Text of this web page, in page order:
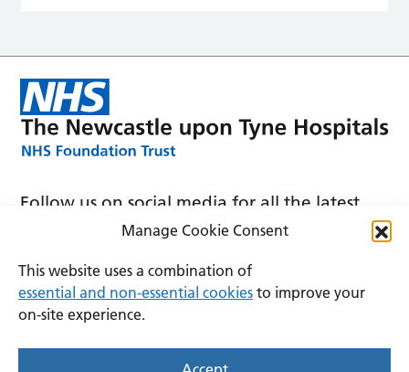
Manage Cookie Consent
This website uses a combination of
essential and non-essential cookies to improve your
on-site experience.
Follow us on social media for all the latest
news and announcements
Accessibility Privacy
Cookies